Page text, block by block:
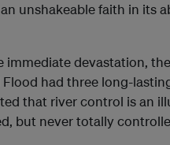
unshakeable faith in its
immediate devastation,
Flood had three long-
that river control is an
but never totally